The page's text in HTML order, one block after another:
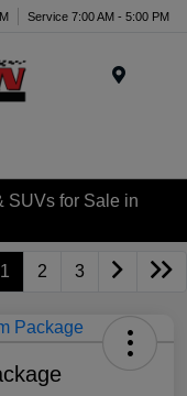
Service 7:00 AM - 5:00 PM
SUVs for Sale in
1 2 3